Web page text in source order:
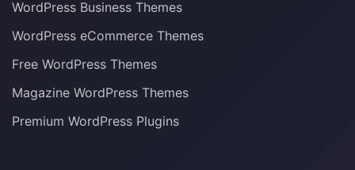
WordPress Business Themes
WordPress eCommerce Themes
Free WordPress Themes
Magazine WordPress Themes
Premium WordPress Plugins